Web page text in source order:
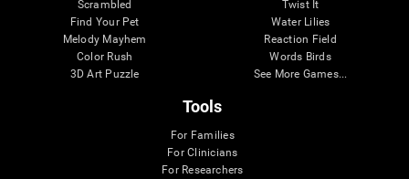
Scrambled
Find Your Pet
Melody Mayhem
Color Rush
3D Art Puzzle
Twist It
Water Lilies
Reaction Field
Words Birds
See More Games...
Tools
For Families
For Clinicians
For Researchers